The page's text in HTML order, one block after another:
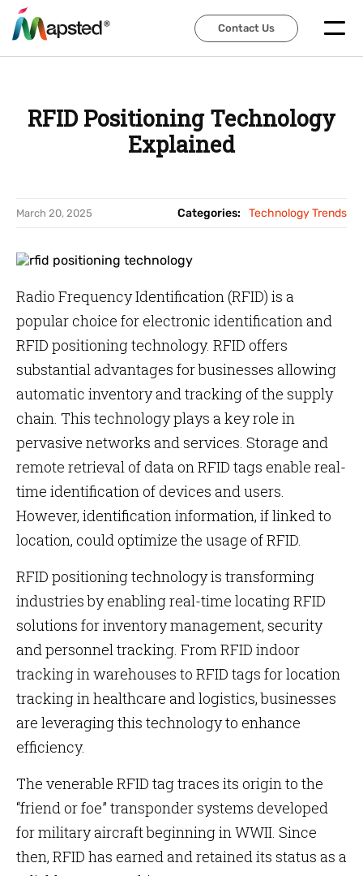
Contact Us
Contact Us
RFID Positioning Technology
Explained
March 20, 2025 Categories: Technology Trends
Radio Frequency Identification (RFID) is a
popular choice for electronic identification and
RFID positioning technology. RFID offers
substantial advantages for businesses allowing
automatic inventory and tracking of the supply
chain. This technology plays a key role in
pervasive networks and services. Storage and
remote retrieval of data on RFID tags enable real-
time identification of devices and users.
However, identification information, if linked to
location, could optimize the usage of RFID.
RFID positioning technology is transforming
industries by enabling real-time locating RFID
solutions for inventory management, security
and personnel tracking. From RFID indoor
tracking in warehouses to RFID tags for location
tracking in healthcare and logistics, businesses
are leveraging this technology to enhance
efficiency.
The venerable RFID tag traces its origin to the
“friend or foe” transponder systems developed
for military aircraft beginning in WWII. Since
then, RFID has earned and retained its status as a